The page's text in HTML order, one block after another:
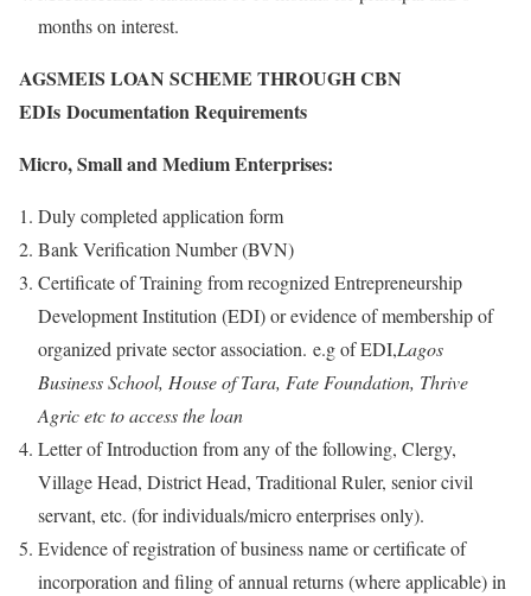
months on interest.
AGSMEIS LOAN SCHEME THROUGH CBN
EDIs Documentation Requirements
Micro, Small and Medium Enterprises:
Duly completed application form
Bank Verification Number (BVN)
Certificate of Training from recognized Entrepreneurship
Development Institution (EDI) or evidence of membership of
organized private sector association. e.g of EDI,Lagos
Business School, House of Tara, Fate Foundation, Thrive
Agric etc to access the loan
Letter of Introduction from any of the following, Clergy,
Village Head, District Head, Traditional Ruler, senior civil
servant, etc. (for individuals/micro enterprises only).
Evidence of registration of business name or certificate of
incorporation and filing of annual returns (where applicable) in